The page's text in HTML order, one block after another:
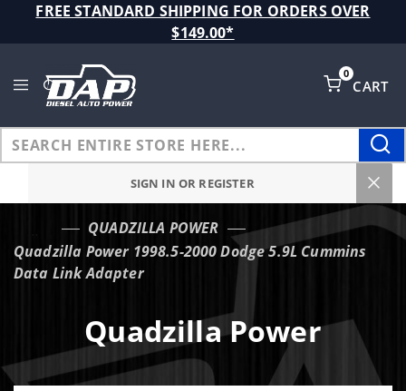
FREE STANDARD SHIPPING FOR ORDERS OVER
$149.00*
CART
0
SIGN IN OR REGISTER
QUADZILLA POWER
Quadzilla Power 1998.5-2000 Dodge 5.9L Cummins
Data Link Adapter
Quadzilla Power